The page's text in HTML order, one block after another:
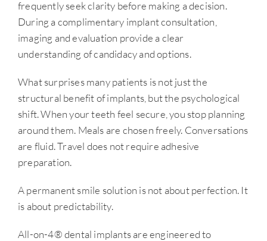
frequently seek clarity before making a decision.
During a complimentary implant consultation,
imaging and evaluation provide a clear
understanding of candidacy and options.
What surprises many patients is not just the
structural benefit of implants, but the psychological
shift. When your teeth feel secure, you stop planning
around them. Meals are chosen freely. Conversations
are fluid. Travel does not require adhesive
preparation.
A permanent smile solution is not about perfection. It
is about predictability.
All-on-4® dental implants are engineered to